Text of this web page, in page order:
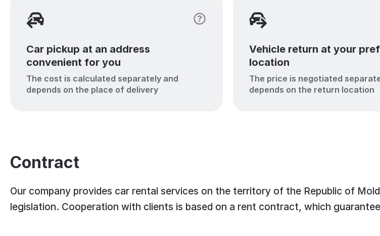
Car pickup at an address
convenient for you
The cost is calculated separately and
depends on the place of delivery
Vehicle return at your
location
The price is negotiated
depends on the return location
Contract
Our company provides car rental services on the territory of the Republic of
legislation. Cooperation with clients is based on a rent contract, which